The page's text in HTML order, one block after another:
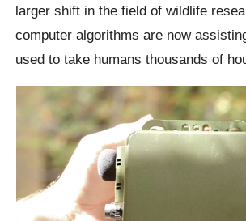
larger shift in the field of wildlife
computer algorithms are now
used to take humans thousands of